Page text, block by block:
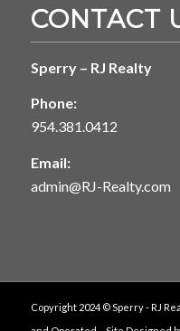
CONTACT
Sperry – RJ Realty
Phone:
954.381.0412
Email:
admin@RJ-Realty.com
Copyright 2024 © Sperry - RJ